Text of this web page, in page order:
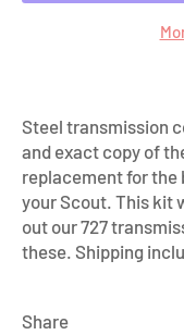
Steel transmission
and exact copy of
replacement for the
your Scout. This kit
out our 727
these. Shipping
Share